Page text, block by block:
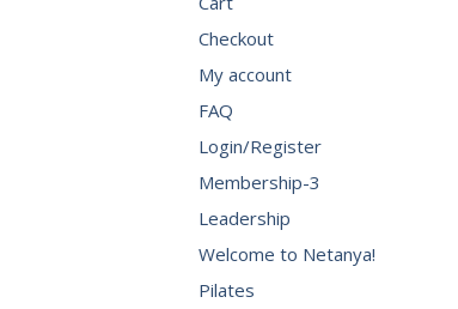
Checkout
My account
FAQ
Login/Register
Membership-3
Leadership
Welcome to Netanya!
Pilates